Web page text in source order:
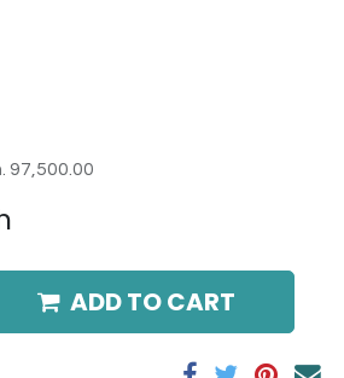
97,500.00
ADD TO CART